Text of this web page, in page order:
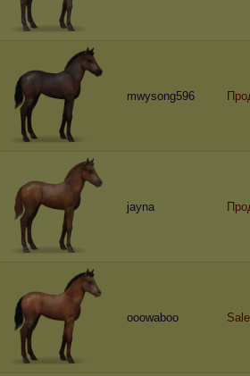
mwysong596
jayna
ooowaboo Sale